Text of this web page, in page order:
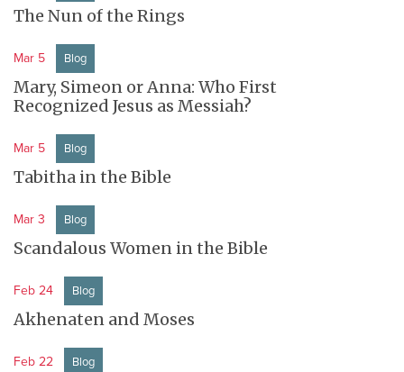
The Nun of the Rings
Mar 5 Blog
Mary, Simeon or Anna: Who First
Recognized Jesus as Messiah?
Mar 5 Blog
Tabitha in the Bible
Mar 3 Blog
Scandalous Women in the Bible
Feb 24 Blog
Akhenaten and Moses
Feb 22 Blog